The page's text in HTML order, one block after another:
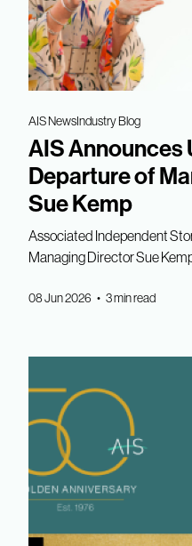
AIS NewsIndustry Blog
AIS Announces
Departure of
Sue Kemp
Associated Independent
Managing Director Sue
08 Jun 2026 • 3 min read